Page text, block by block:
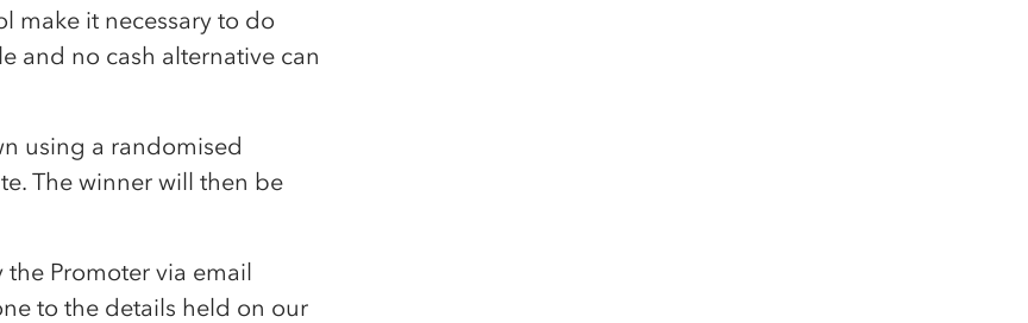
make it necessary to do
and no cash alternative can
using a randomised
The winner will then be
Promoter via email
to the details held on our